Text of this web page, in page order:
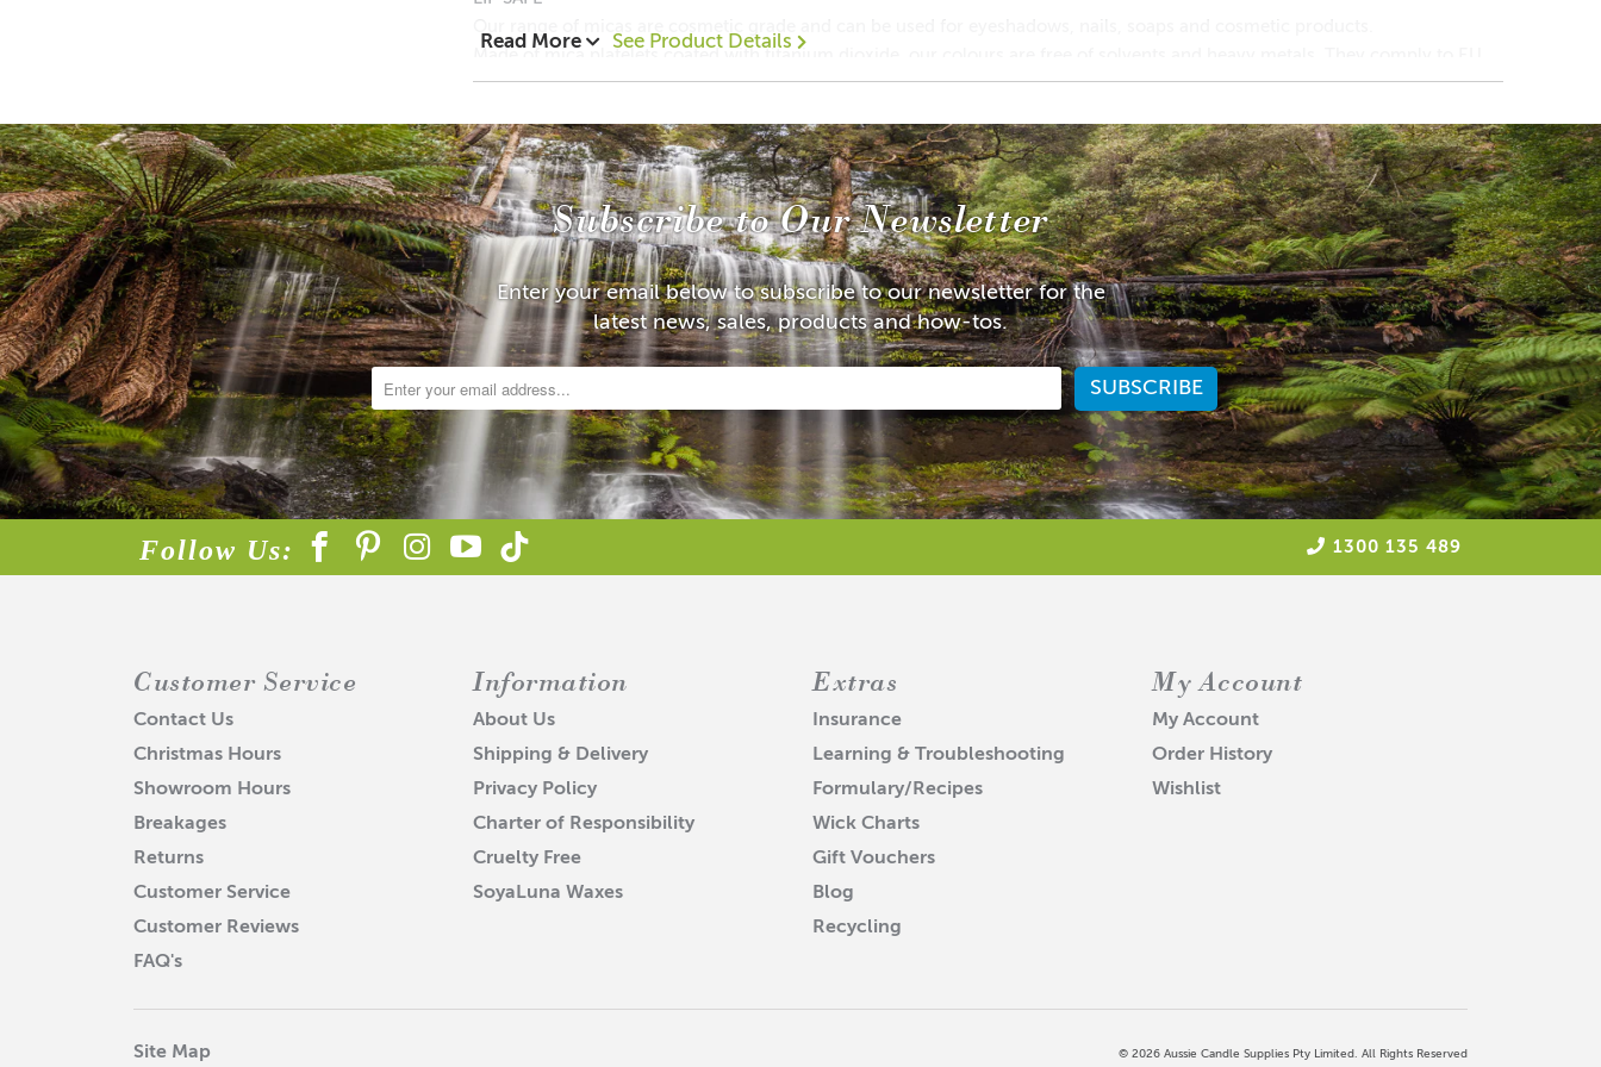
US, Japanese regulations for cosmetics and are approved by FDA.
and many more. Mica has a high effective quality and is prized for it's shimmery pearlescent sheen.
Mica pigment powder reflect their effects like natural pearls, creating extraordinary optical effects ranging from a fine-
grained luster to a bold silvery-white sparkle.
Cosmetic Grade Mica
No animal testing
Particle Size: 10-60 m
LIP SAFE
Ingredients: Mica (12001-26-2 ), Titanium dioxide (13463-67-7), Tin Oxide (18282-10-5)
NOTE: Always do a patch test before using any cosmetic product to ascertain suitability for your skin.
Product and legal disclaimer
Read More See Product Details
Subscribe to Our Newsletter
Enter your email below to subscribe to our newsletter for the
latest news, sales, products and how-tos.
Follow Us: 1300 135 489
Customer Service
Contact Us
Christmas Hours
Showroom Hours
Breakages
Returns
Customer Service
Customer Reviews
FAQ's
Information
About Us
Shipping & Delivery
Privacy Policy
Charter of Responsibility
Cruelty Free
SoyaLuna Waxes
Extras
Insurance
Learning & Troubleshooting
Formulary/Recipes
Wick Charts
Gift Vouchers
Blog
Recycling
My Account
My Account
Order History
Wishlist
Site Map © 2026 Aussie Candle Supplies Pty Limited. All Rights Reserved